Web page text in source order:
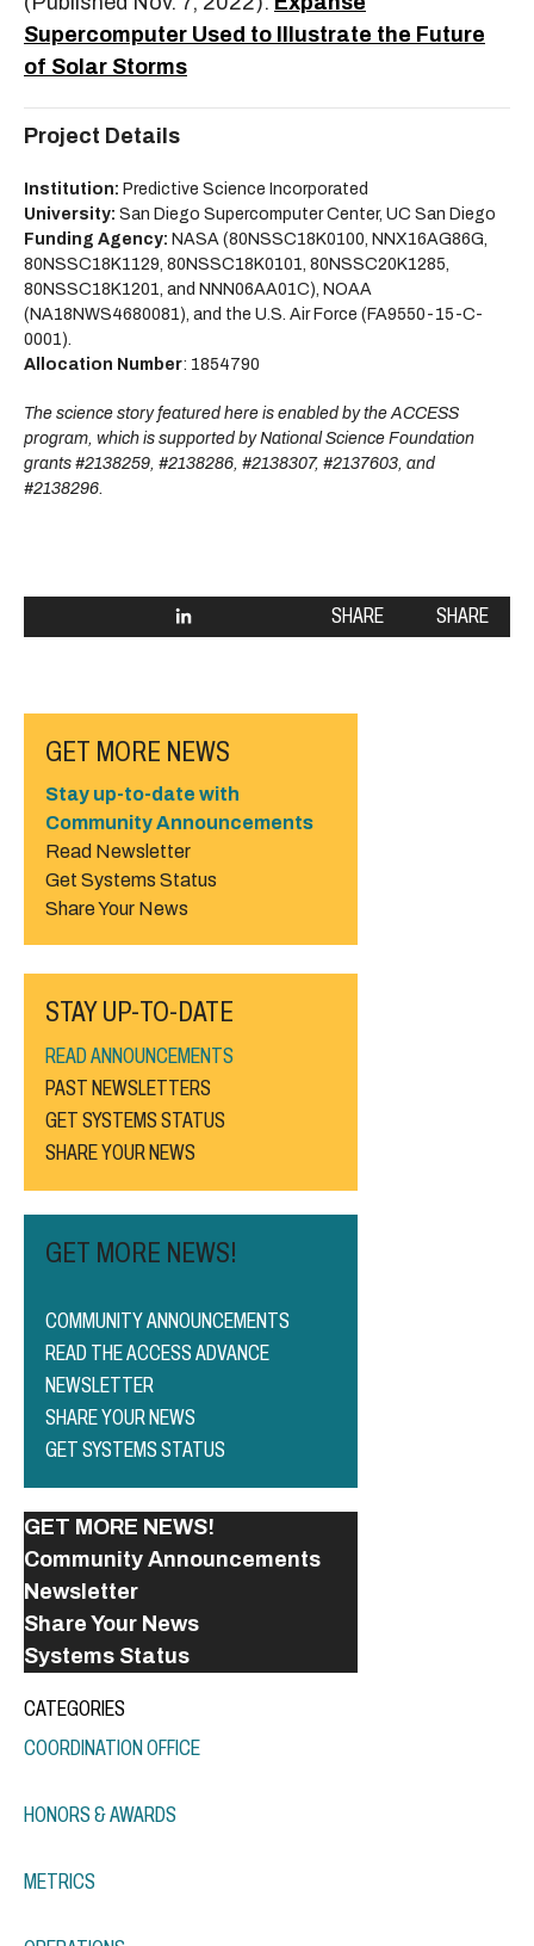
Supercomputer Used to Illustrate the Future
of Solar Storms
Project Details
Institution: Predictive Science Incorporated
University: San Diego Supercomputer Center, UC San Diego
Funding Agency: NASA (80NSSC18K0100, NNX16AG86G,
80NSSC18K1129, 80NSSC18K0101, 80NSSC20K1285,
80NSSC18K1201, and NNN06AA01C), NOAA
(NA18NWS4680081), and the U.S. Air Force (FA9550-15-C-
0001).
Allocation Number: 1854790
The science story featured here is enabled by the ACCESS
program, which is supported by National Science Foundation
grants #2138259, #2138286, #2138307, #2137603, and
#2138296.
SHARE SHARE
GET MORE NEWS
Stay up-to-date with
Community Announcements
Read Newsletter
Get Systems Status
Share Your News
STAY UP-TO-DATE
READ ANNOUNCEMENTS
PAST NEWSLETTERS
GET SYSTEMS STATUS
SHARE YOUR NEWS
GET MORE NEWS!
COMMUNITY ANNOUNCEMENTS
READ THE ACCESS ADVANCE
NEWSLETTER
SHARE YOUR NEWS
GET SYSTEMS STATUS
GET MORE NEWS!
Community Announcements
Newsletter
Share Your News
Systems Status
CATEGORIES
COORDINATION OFFICE
HONORS & AWARDS
METRICS